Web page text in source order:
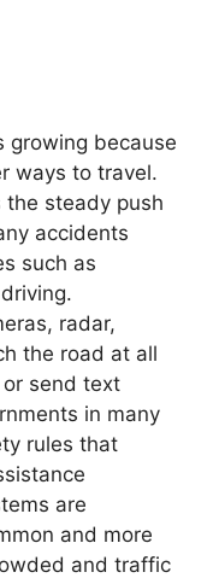
growing because
ways to travel.
the steady push
accidents
such as
radar,
the road at all
send text
in many
rules that
are
and more
and traffic